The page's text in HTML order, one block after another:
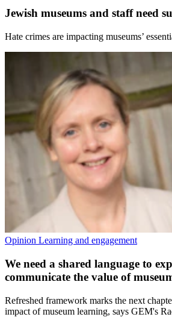
Jewish museums and staff need
Hate crimes are impacting museums’
Opinion Learning and engagement
We need a shared language to
communicate the value of
Refreshed framework marks the next
impact of museum learning, says GEM's